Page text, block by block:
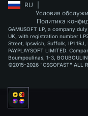
RU
Условия
Политика
GAMUSOFT LP, a company
UK, with registration number
Street, Ipswich, Suffolk, IP1
PAYPLAYSOFT LIMITED.
Boumpoulinas, 1-3,
©2015-2026 "CSGOFAST" ALL